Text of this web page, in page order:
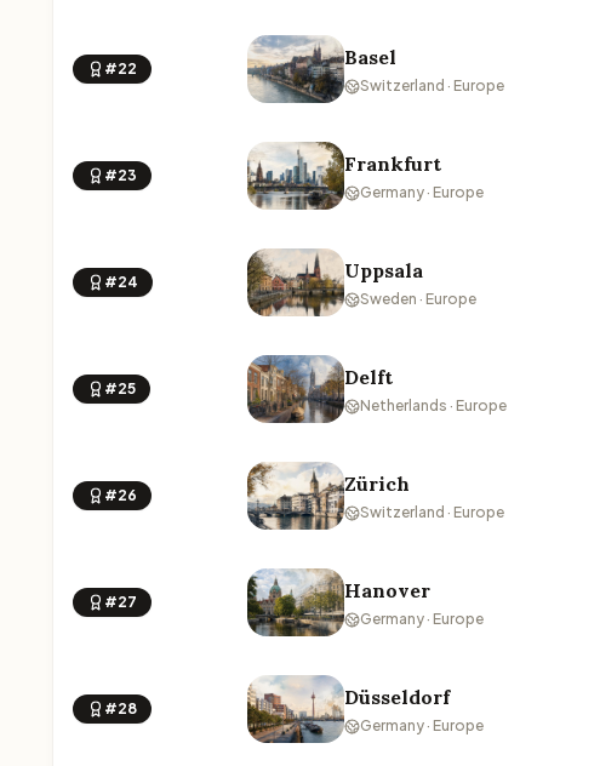
#22 Basel
Switzerland · Europe
#23 Frankfurt
Germany · Europe
#24 Uppsala
Sweden · Europe
#25 Delft
Netherlands · Europe
#26 Zürich
Switzerland · Europe
#27 Hanover
Germany · Europe
#28 Düsseldorf
Germany · Europe